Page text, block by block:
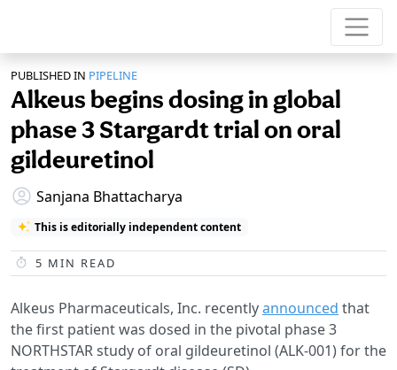
PUBLISHED IN PIPELINE
Alkeus begins dosing in global
phase 3 Stargardt trial on oral
gildeuretinol
Sanjana Bhattacharya
This is editorially independent content
5 MIN READ
Alkeus Pharmaceuticals, Inc. recentlyannounced that
the first patient was dosed in the pivotal phase 3
NORTHSTAR study of oral gildeuretinol (ALK-001) for the